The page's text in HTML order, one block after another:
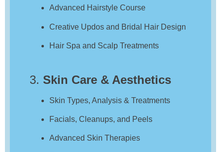
Advanced Hairstyle Course
Creative Updos and Bridal Hair Design
Hair Spa and Scalp Treatments
3. Skin Care & Aesthetics
Skin Types, Analysis & Treatments
Facials, Cleanups, and Peels
Advanced Skin Therapies